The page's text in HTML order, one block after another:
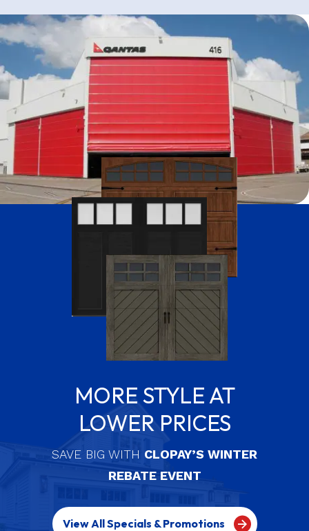
MORE STYLE AT
LOWER PRICES
SAVE BIG WITH CLOPAY’S WINTER
REBATE EVENT
View All Specials & Promotions